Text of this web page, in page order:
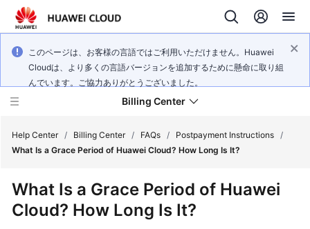
このページは、お客様の言語ではご利用いただけません。Huawei
Cloudは、より多くの言語バージョンを追加するために懸命に取り組
んでいます。ご協力ありがとうございました。
Billing Center
New
Help Center / Billing Center / FAQs / Postpayment Instructions /
What Is a Grace Period of Huawei Cloud? How Long Is It?
What Is a Grace Period of Huawei
Cloud? How Long Is It?